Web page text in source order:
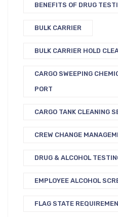
BENEFITS OF DRUG
BULK CARRIER
BULK CARRIER HOLD
CARGO SWEEPING
PORT
CARGO TANK CLEANING
CREW CHANGE
DRUG & ALCOHOL
EMPLOYEE ALCOHOL
FLAG STATE